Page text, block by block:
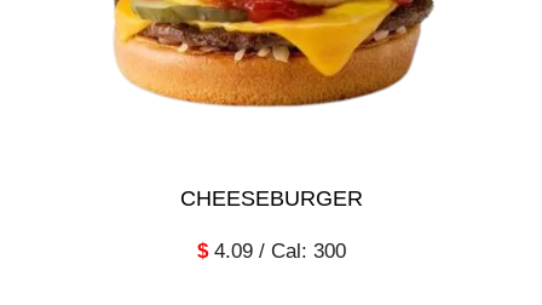
CHEESEBURGER
$ 4.09 / Cal: 300